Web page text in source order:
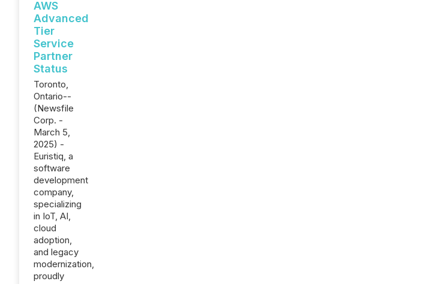
AWS
Advanced
Tier
Service
Partner
Status
Toronto,
Ontario--
(Newsfile
Corp. -
March 5,
2025) -
Euristiq, a
software
development
company,
specializing
in IoT, AI,
cloud
adoption,
and legacy
modernization,
proudly